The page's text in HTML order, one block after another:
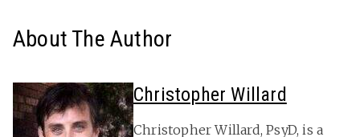
About The Author
Christopher Willard
Christopher Willard, PsyD, is a